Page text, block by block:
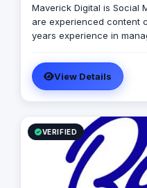
Maverick Digital is Social
are experienced content
years experience in
channels in Egypt & the
songs, and manage social
View Details
VERIFIED